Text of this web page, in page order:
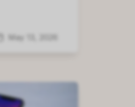
May 13, 2026